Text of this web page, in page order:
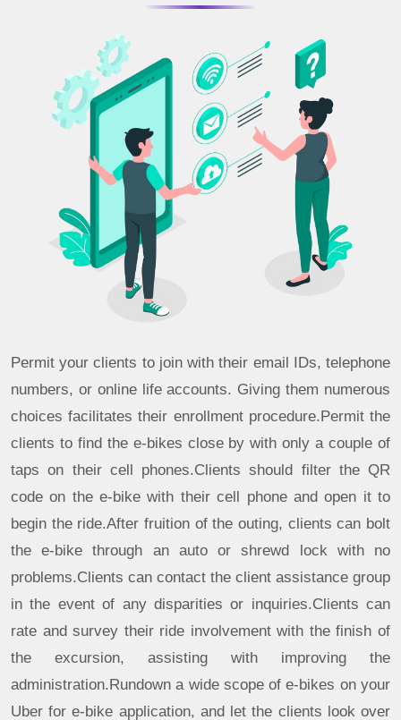
Permit your clients to join with their email IDs, telephone
numbers, or online life accounts. Giving them numerous
choices facilitates their enrollment procedure.Permit the
clients to find the e-bikes close by with only a couple of
taps on their cell phones.Clients should filter the QR
code on the e-bike with their cell phone and open it to
begin the ride.After fruition of the outing, clients can bolt
the e-bike through an auto or shrewd lock with no
problems.Clients can contact the client assistance group
in the event of any disparities or inquiries.Clients can
rate and survey their ride involvement with the finish of
the excursion, assisting with improving the
administration.Rundown a wide scope of e-bikes on your
Uber for e-bike application, and let the clients look over